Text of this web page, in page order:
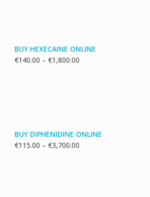
BUY HEXECAINE ONLINE
€140.00 – €1,800.00Price
BUY DIPHENIDINE ONLINE
€115.00 – €3,700.00Price